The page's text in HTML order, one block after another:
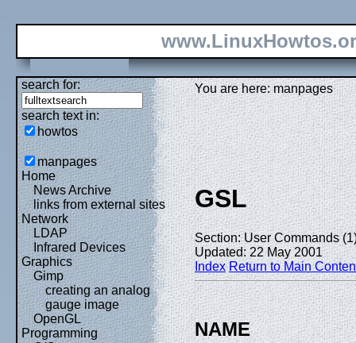
search for:
search text in:
howtos
manpages
Home
News Archive
links from external sites
Network
LDAP
Infrared Devices
Graphics
Gimp
creating an analog
gauge image
OpenGL
Programming
You are here: manpages
GSL
Section: User Commands
Updated: 22 May 2001
Index Return to Main
NAME